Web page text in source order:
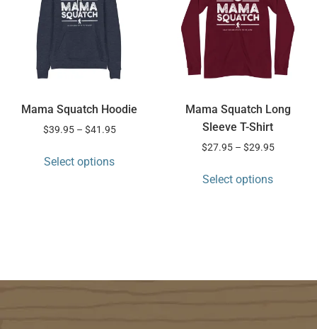
Mama Squatch Hoodie
$39.95 – $41.95
Select options
Mama Squatch Long
Sleeve T-Shirt
$27.95 – $29.95
Select options